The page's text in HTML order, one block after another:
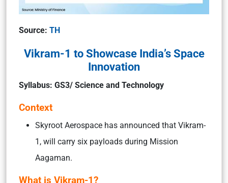
Source: TH
Vikram-1 to Showcase India’s Space
Innovation
Syllabus: GS3/ Science and Technology
Context
Skyroot Aerospace has announced that Vikram-
1, will carry six payloads during Mission
Aagaman.
What is Vikram-1?